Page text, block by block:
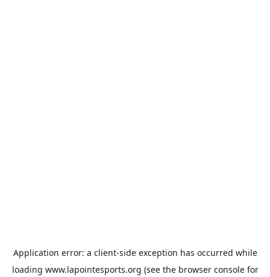
Application error: a client-side exception has occurred while
loading www.lapointesports.org (see the browser consolefor